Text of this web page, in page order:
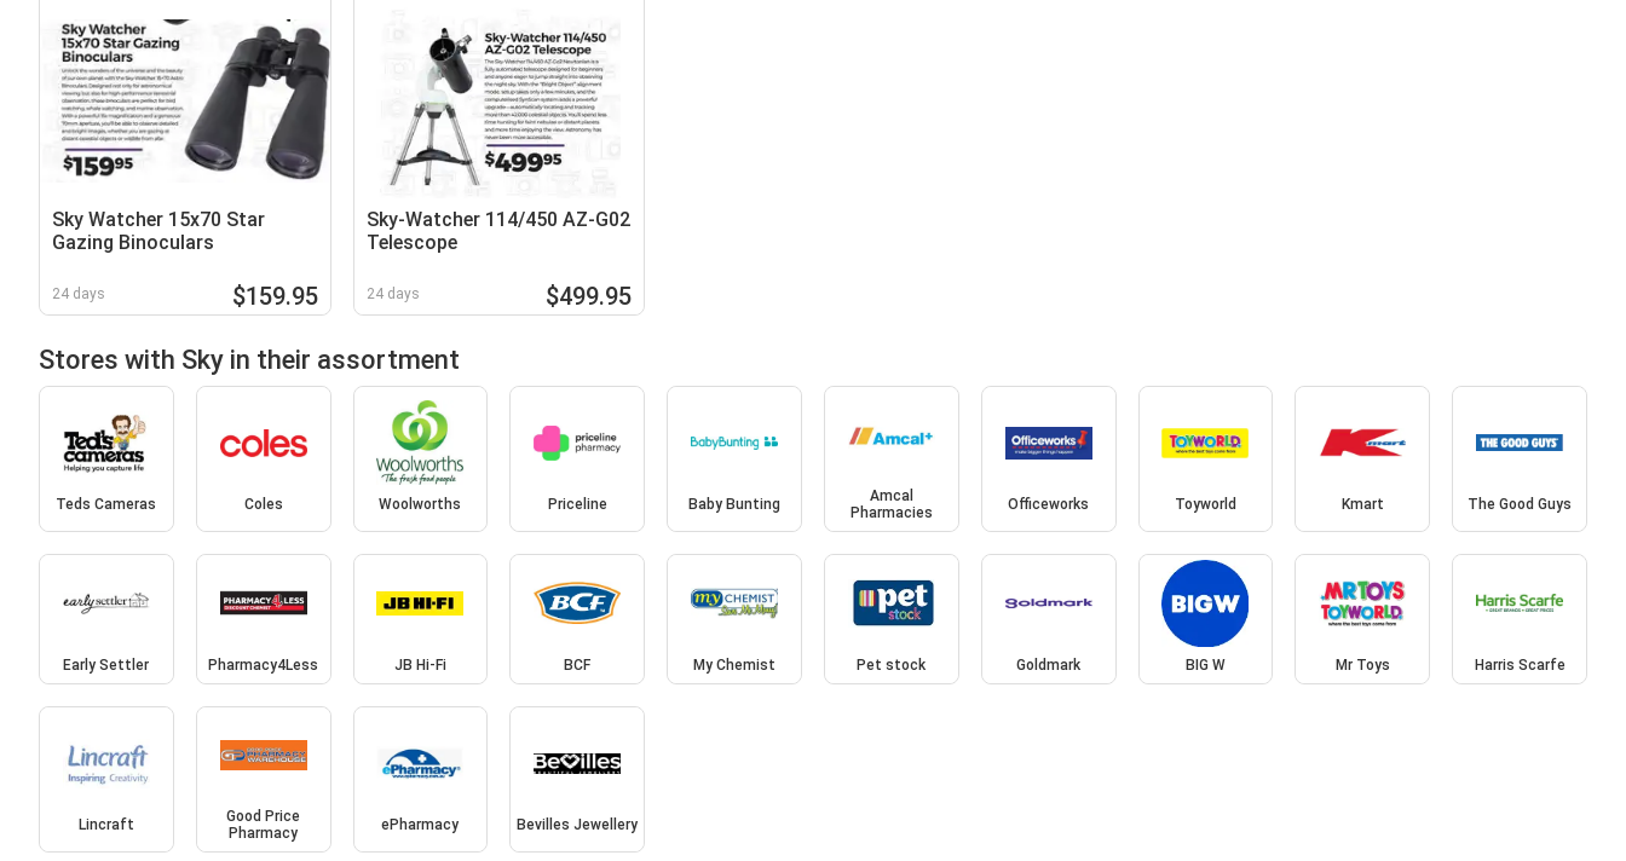
Sky Watcher 15x70 Star
Gazing Binoculars
24 days $159.95
Sky-Watcher 114/450 AZ-G02
Telescope
24 days $499.95
Stores with Sky in their assortment
Teds Cameras Coles Woolworths Priceline Baby Bunting
Amcal
Pharmacies
Officeworks Toyworld Kmart The Good Guys
Early Settler Pharmacy4Less JB Hi-Fi BCF My Chemist Pet stock Goldmark BIG W Mr Toys Harris Scarfe
Lincraft
Good Price
Pharmacy
ePharmacy Bevilles Jewellery